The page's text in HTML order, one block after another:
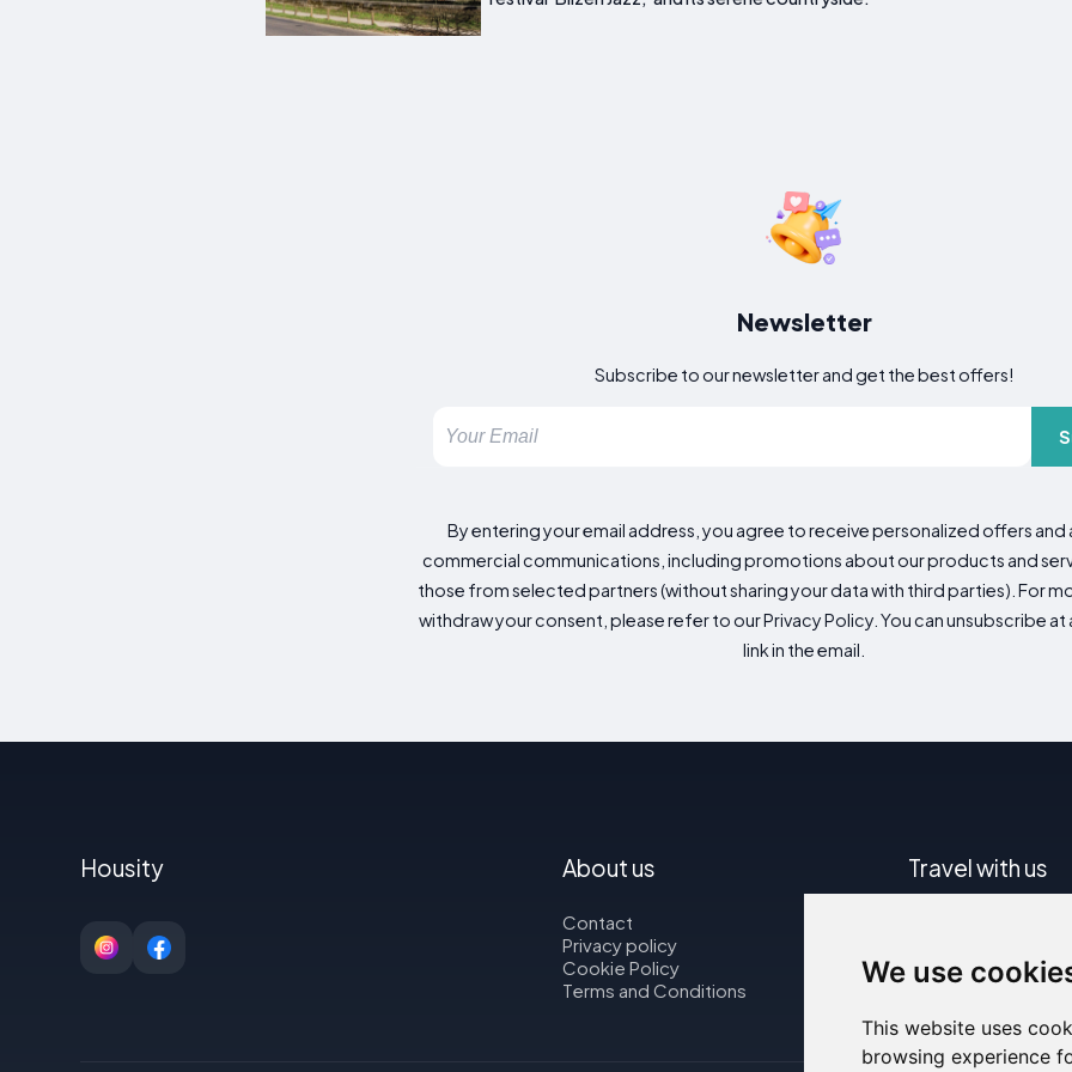
We use
This website uses
browsing experience
Newsletter
Subscribe to our newsletter and get the best offers!
By entering your email address, you agree to receive personalized offers
commercial communications, including promotions about our products and
those from selected partners (without sharing your data with third parties). For
withdraw your consent, please refer to our Privacy Policy. You can unsubscribe at
link in the email.
Housity About us
Contact
Privacy policy
Cookie Policy
Terms and Conditions
Travel with us
Car rental